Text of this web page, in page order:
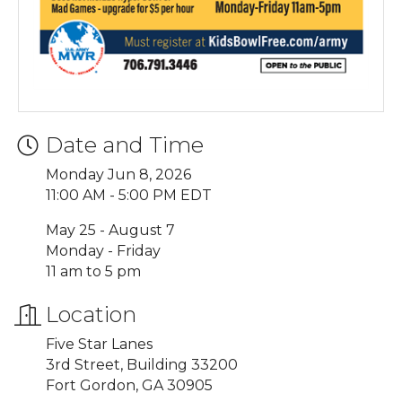
Date and Time
Monday Jun 8, 2026
11:00 AM - 5:00 PM EDT
May 25 - August 7
Monday - Friday
11 am to 5 pm
Location
Five Star Lanes
3rd Street, Building 33200
Fort Gordon, GA 30905